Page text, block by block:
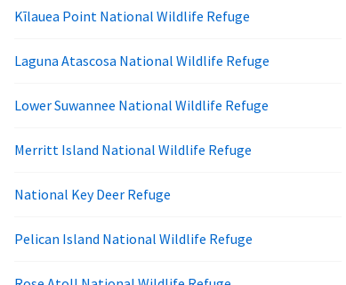
Kīlauea Point National Wildlife Refuge
Laguna Atascosa National Wildlife Refuge
Lower Suwannee National Wildlife Refuge
Merritt Island National Wildlife Refuge
National Key Deer Refuge
Pelican Island National Wildlife Refuge